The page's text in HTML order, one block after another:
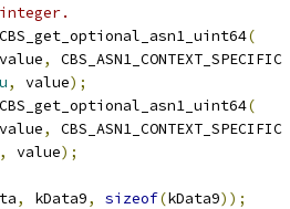
CBS_get_optional_asn1_uint64(
value,
CBS_ASN1_CONTEXT_SPECIFIC
, value);
CBS_get_optional_asn1_uint64(
value,
CBS_ASN1_CONTEXT_SPECIFIC
, value);
, kData9, sizeof(kData9));